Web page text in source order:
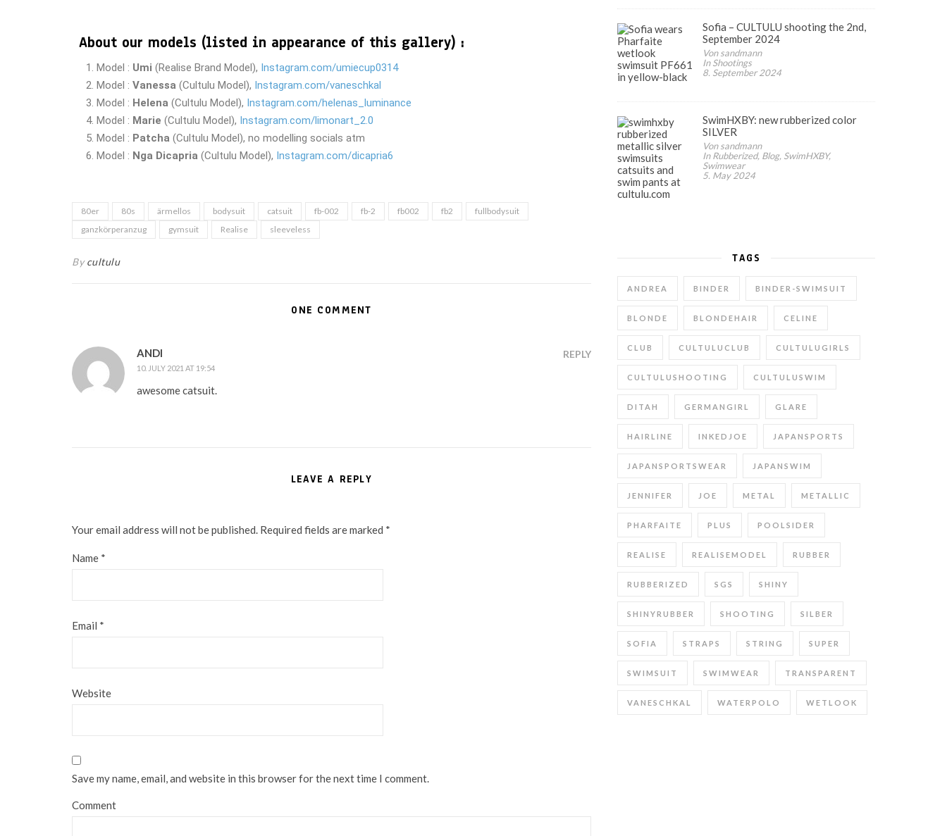
About our models (listed in appearance of this gallery) :
Model : Umi (Realise Brand Model), Instagram.com/umiecup0314
Model : Vanessa (Cultulu Model), Instagram.com/vaneschkal
Model : Helena (Cultulu Model), Instagram.com/helenas_luminance
Model : Marie (Cultulu Model), Instagram.com/limonart_2.0
Model : Patcha (Cultulu Model), no modelling socials atm
Model : Nga Dicapria (Cultulu Model), Instagram.com/dicapria6
80er 80s ärmellos bodysuit catsuit fb-002 fb-2 fb002 fb2
fullbodysuit
ganzkörperanzug
gymsuit Realise sleeveless
Bycultulu
ONE COMMENT
ANDI
10. JULY 2021 AT 19:54
REPLY
awesome catsuit.
LEAVE A REPLY
Your email address will not be published. Required fields are marked *
Name *
Email *
Website
Save my name, email, and website in this browser for the next time I comment.
Comment
Sofia – CULTULU shooting the 2nd,
September 2024
Von sandmann
In Shootings
8. September 2024
SwimHXBY: new rubberized color
SILVER
Von sandmann
In Rubberized, Blog, SwimHXBY,
Swimwear
5. May 2024
TAGS
ANDREA BINDER BINDER-SWIMSUIT
BLONDE BLONDEHAIR CELINE
CLUB CULTULUCLUB CULTULUGIRLS
CULTULUSHOOTING CULTULUSWIM
DITAH GERMANGIRL GLARE
HAIRLINE INKEDJOE JAPANSPORTS
JAPANSPORTSWEAR JAPANSWIM
JENNIFER JOE METAL METALLIC
PHARFAITE PLUS POOLSIDER
REALISE REALISEMODEL RUBBER
RUBBERIZED SGS SHINY
SHINYRUBBER SHOOTING SILBER
SOFIA STRAPS STRING SUPER
SWIMSUIT SWIMWEAR TRANSPARENT
VANESCHKAL WATERPOLO WETLOOK